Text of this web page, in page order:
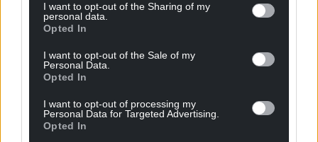
I want to opt-out of the Sharing of my
personal data.
Opted In
I want to opt-out of the Sale of my
Personal Data.
Opted In
I want to opt-out of processing my
Personal Data for Targeted Advertising.
Opted In
7 Reply
Leigh Richards
Reply to
‘under corbyn uk labour gained in all directions’ –
maybe you missed the 2019 uk general election result?
UK labour’s worst result in over 80 years, and which